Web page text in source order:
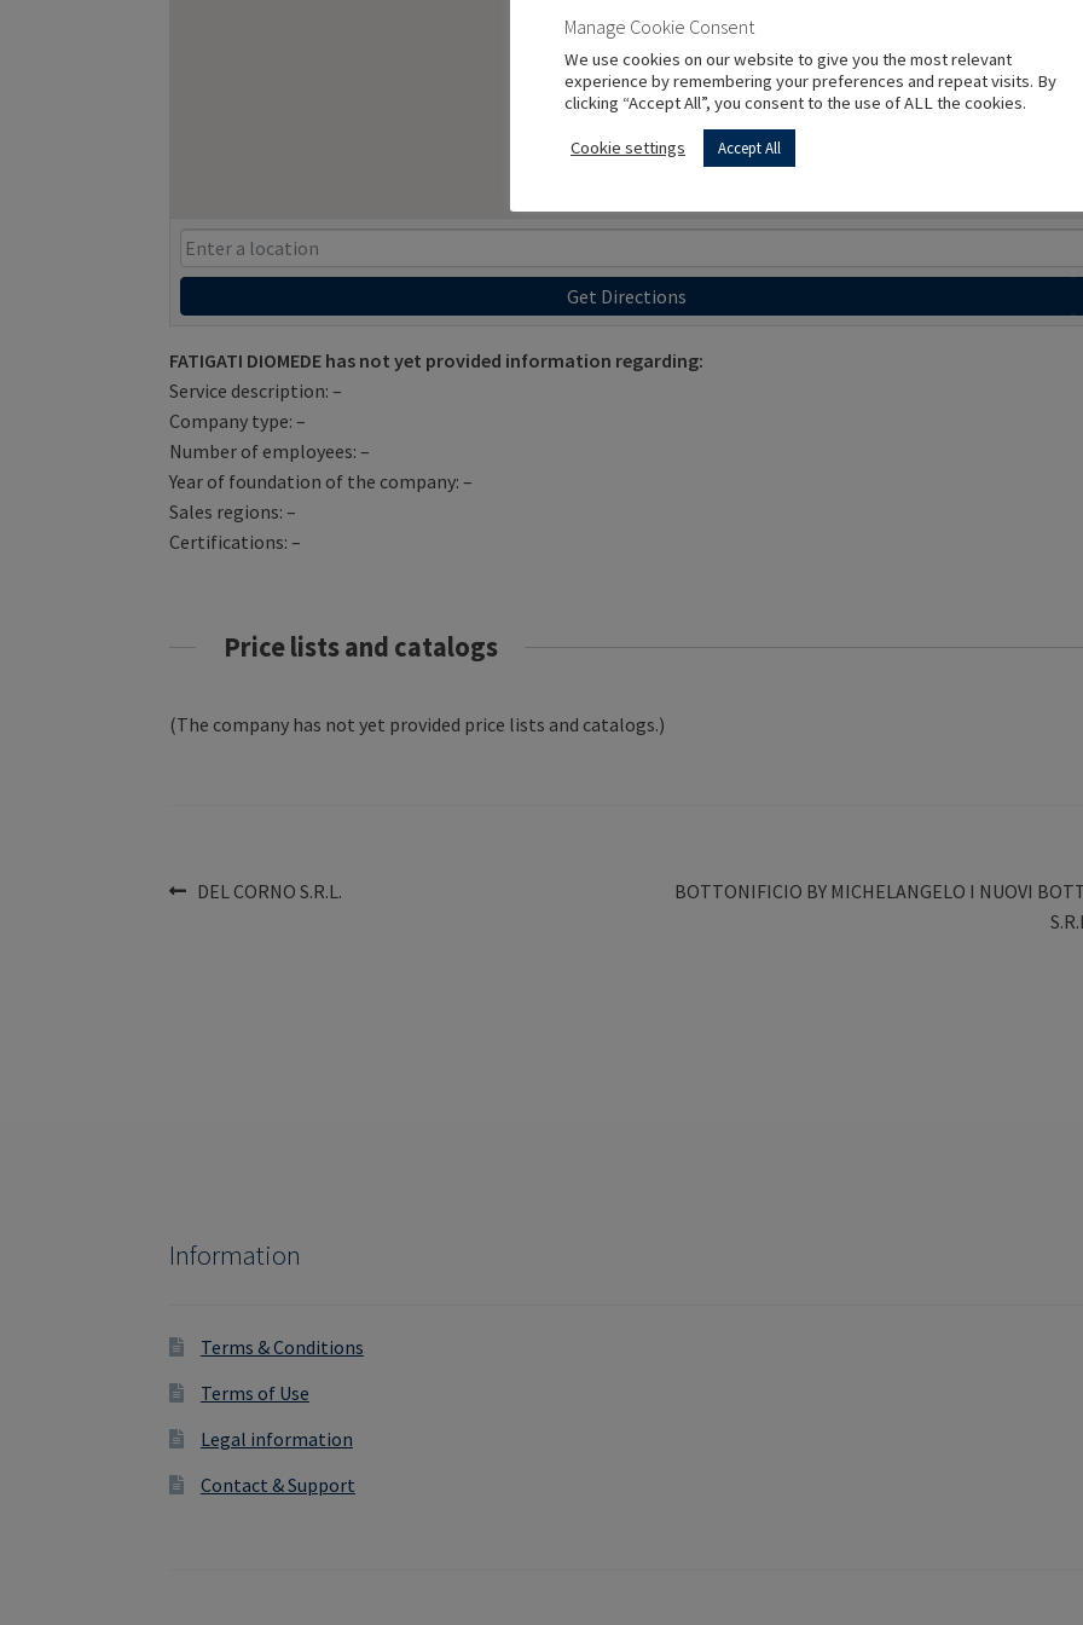
Get Directions
FATIGATI DIOMEDE has not yet provided information regarding:
Service description: –
Company type: –
Number of employees: –
Year of foundation of the company: –
Sales regions: –
Certifications: –
Price lists and catalogs
(The company has not yet provided price lists and catalogs.)
Post
Previous
DEL CORNO S.R.L.
Next
BOTTONIFICIO BY MICHELANGELO I NUOVI
Information
Terms & Conditions
Terms of Use
Legal information
Contact & Support
Manage Cookie Consent
We use cookies on our website to give you the most relevant
experience by remembering your preferences and repeat visits. By
clicking “Accept All”, you consent to the use of ALL the cookies.
Cookie settings Accept All